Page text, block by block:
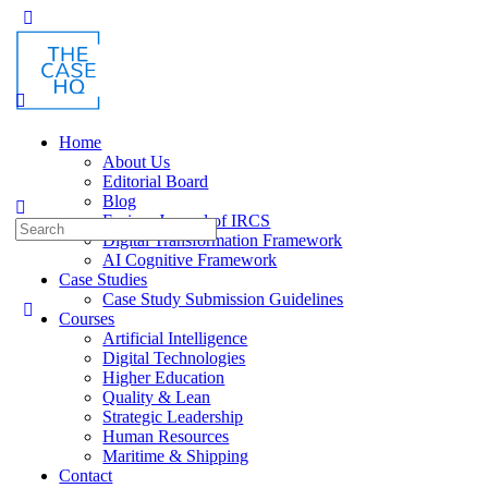
Side
Panel
Home
About Us
Editorial Board
Blog
Fusion: Journal of IRCS
Digital Transformation Framework
AI Cognitive Framework
Case Studies
Case Study Submission Guidelines
Courses
Artificial Intelligence
Digital Technologies
Higher Education
Quality & Lean
Strategic Leadership
Human Resources
Maritime & Shipping
Contact
Search
for: